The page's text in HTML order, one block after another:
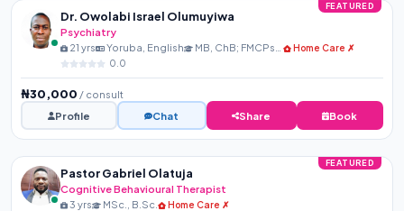
FEATURED
Dr. Owolabi Israel Olumuyiwa
Psychiatry
21 yrs Yoruba, English MB, ChB; FMCPsych
Home Care ✗
0.0
₦30,000 / consult
Profile
Chat Share Book
FEATURED
Pastor Gabriel Olatuja
Cognitive Behavioural Therapist
3 yrs MSc., B.Sc.
Home Care ✗